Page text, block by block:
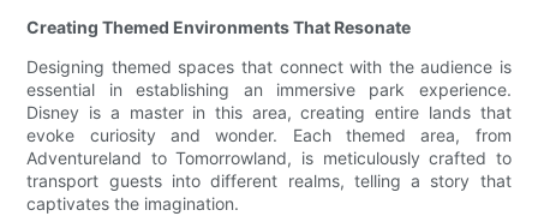
Creating Themed Environments That Resonate
Designing themed spaces that connect with the audience is
essential in establishing an immersive park experience.
Disney is a master in this area, creating entire lands that
evoke curiosity and wonder. Each themed area, from
Adventureland to Tomorrowland, is meticulously crafted to
transport guests into different realms, telling a story that
captivates the imagination.